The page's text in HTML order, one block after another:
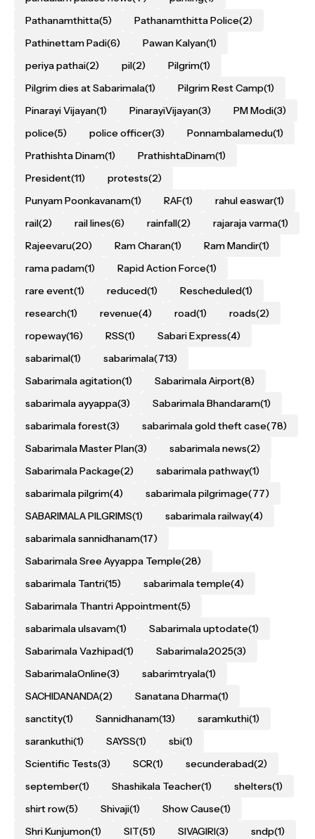
Pathanamthitta(5) Pathanamthitta Police(2)
Pathinettam Padi(6) Pawan Kalyan(1)
periya pathai(2) pil(2) Pilgrim(1)
Pilgrim dies at Sabarimala(1) Pilgrim Rest Camp(1)
Pinarayi Vijayan(1) PinarayiVijayan(3) PM Modi(3)
police(5) police officer(3) Ponnambalamedu(1)
Prathishta Dinam(1) PrathishtaDinam(1)
President(11) protests(2)
Punyam Poonkavanam(1) RAF(1) rahul easwar(1)
rail(2) rail lines(6) rainfall(2) rajaraja varma(1)
Rajeevaru(20) Ram Charan(1) Ram Mandir(1)
rama padam(1) Rapid Action Force(1)
rare event(1) reduced(1) Rescheduled(1)
research(1) revenue(4) road(1) roads(2)
ropeway(16) RSS(1) Sabari Express(4)
sabarimal(1) sabarimala(713)
Sabarimala agitation(1) Sabarimala Airport(8)
sabarimala ayyappa(3) Sabarimala Bhandaram(1)
sabarimala forest(3) sabarimala gold theft case(78)
Sabarimala Master Plan(3) sabarimala news(2)
Sabarimala Package(2) sabarimala pathway(1)
sabarimala pilgrim(4) sabarimala pilgrimage(77)
SABARIMALA PILGRIMS(1) sabarimala railway(4)
sabarimala sannidhanam(17)
Sabarimala Sree Ayyappa Temple(28)
sabarimala Tantri(15) sabarimala temple(4)
Sabarimala Thantri Appointment(5)
sabarimala ulsavam(1) Sabarimala uptodate(1)
Sabarimala Vazhipad(1) Sabarimala2025(3)
SabarimalaOnline(3) sabarimtryala(1)
SACHIDANANDA(2) Sanatana Dharma(1)
sanctity(1) Sannidhanam(13) saramkuthi(1)
sarankuthi(1) SAYSS(1) sbi(1)
Scientific Tests(3) SCR(1) secunderabad(2)
september(1) Shashikala Teacher(1) shelters(1)
shirt row(5) Shivaji(1) Show Cause(1)
Shri Kunjumon(1) SIT(51) SIVAGIRI(3) sndp(1)